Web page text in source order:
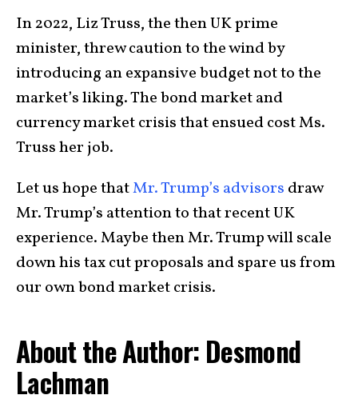
In 2022, Liz Truss, the then UK prime
minister, threw caution to the wind by
introducing an expansive budget not to the
market’s liking. The bond market and
currency market crisis that ensued cost Ms.
Truss her job.
Let us hope thatMr. Trump’s advisors draw
Mr. Trump’s attention to that recent UK
experience. Maybe then Mr. Trump will scale
down his tax cut proposals and spare us from
our own bond market crisis.
About the Author: Desmond
Lachman